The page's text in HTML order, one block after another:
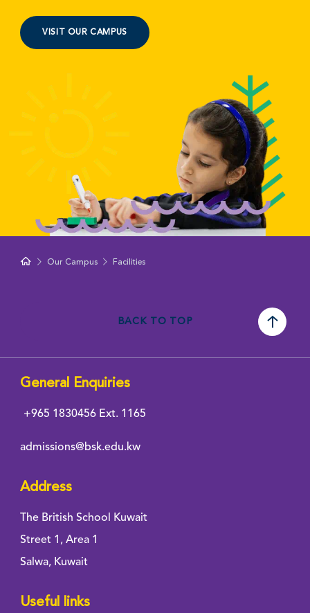
VISIT OUR CAMPUS
Our Campus Facilities
BACK TO TOP
General Enquiries
+965 1830456 Ext. 1165
admissions@bsk.edu.kw
Address
The British School Kuwait
Street 1, Area 1
Salwa, Kuwait
Useful links